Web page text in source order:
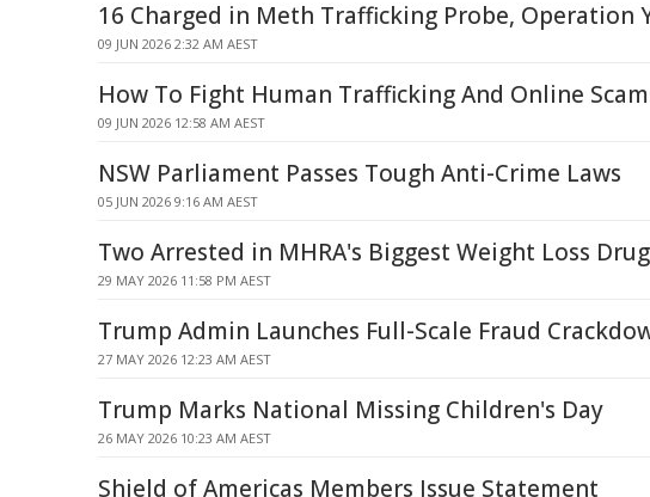
16 Charged in Meth Trafficking Probe, Operation
09 JUN 2026 2:32 AM AEST
How To Fight Human Trafficking And Online
09 JUN 2026 12:58 AM AEST
NSW Parliament Passes Tough Anti-Crime Laws
05 JUN 2026 9:16 AM AEST
Two Arrested in MHRA's Biggest Weight Loss
29 MAY 2026 11:58 PM AEST
Trump Admin Launches Full-Scale Fraud
27 MAY 2026 12:23 AM AEST
Trump Marks National Missing Children's Day
26 MAY 2026 10:23 AM AEST
Shield of Americas Members Issue Statement